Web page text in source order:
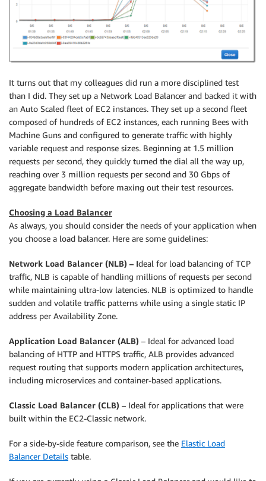
It turns out that my colleagues did run a more disciplined test
than I did. They set up a Network Load Balancer and backed it with
an Auto Scaled fleet of EC2 instances. They set up a second fleet
composed of hundreds of EC2 instances, each running Bees with
Machine Guns and configured to generate traffic with highly
variable request and response sizes. Beginning at 1.5 million
requests per second, they quickly turned the dial all the way up,
reaching over 3 million requests per second and 30 Gbps of
aggregate bandwidth before maxing out their test resources.
Choosing a Load Balancer
As always, you should consider the needs of your application when
you choose a load balancer. Here are some guidelines:
Network Load Balancer (NLB) – Ideal for load balancing of TCP
traffic, NLB is capable of handling millions of requests per second
while maintaining ultra-low latencies. NLB is optimized to handle
sudden and volatile traffic patterns while using a single static IP
address per Availability Zone.
Application Load Balancer (ALB) – Ideal for advanced load
balancing of HTTP and HTTPS traffic, ALB provides advanced
request routing that supports modern application architectures,
including microservices and container-based applications.
Classic Load Balancer (CLB) – Ideal for applications that were
built within the EC2-Classic network.
For a side-by-side feature comparison, see the Elastic Load
Balancer Details table.